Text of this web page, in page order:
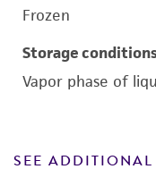
Frozen
Storage
Vapor phase of
SEE